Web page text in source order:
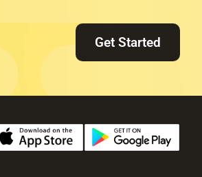
Get Started